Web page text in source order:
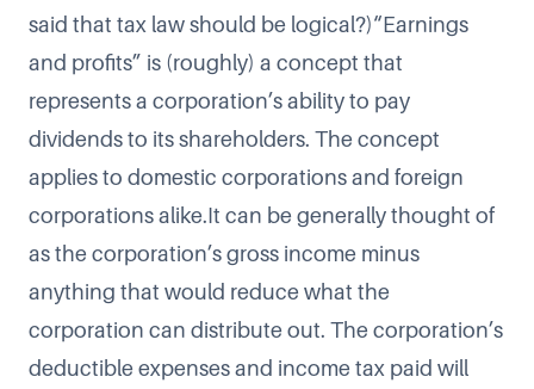
said that tax law should be logical?)“Earnings
and profits” is (roughly) a concept that
represents a corporation’s ability to pay
dividends to its shareholders. The concept
applies to domestic corporations and foreign
corporations alike.It can be generally thought of
as the corporation’s gross income minus
anything that would reduce what the
corporation can distribute out. The corporation’s
deductible expenses and income tax paid will